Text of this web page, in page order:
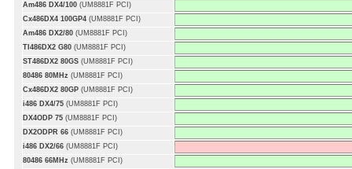
Am486 DX4/100 (UM8881F PCI)
Cx486DX4 100GP4 (UM8881F PCI)
Am486 DX2/80 (UM8881F PCI)
TI486DX2 G80 (UM8881F PCI)
ST486DX2 80GS (UM8881F PCI)
80486 80MHz (UM8881F PCI)
Cx486DX2 80GP (UM8881F PCI)
i486 DX4/75 (UM8881F PCI)
DX4ODP 75 (UM8881F PCI)
DX2ODPR 66 (UM8881F PCI)
i486 DX2/66 (UM8881F PCI)
80486 66MHz (UM8881F PCI)